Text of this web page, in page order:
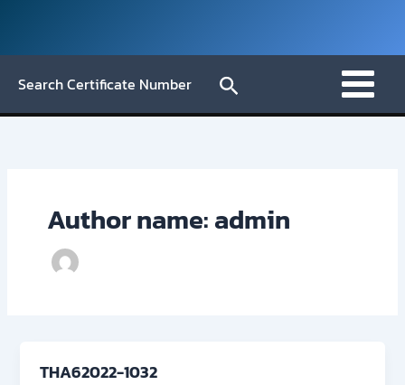
content
Search Certificate Number Search
Author name: admin
THA62022-1032